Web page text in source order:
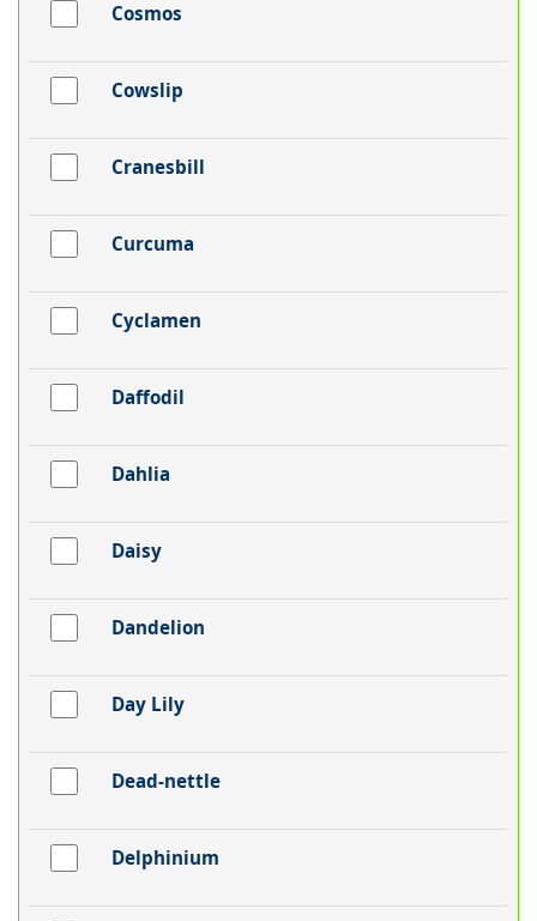
Cosmos
Cowslip
Cranesbill
Curcuma
Cyclamen
Daffodil
Dahlia
Daisy
Dandelion
Day Lily
Dead-nettle
Delphinium